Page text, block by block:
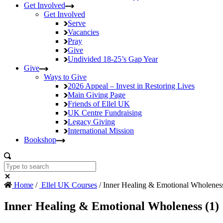
Get Involved
Get Involved
Serve
Vacancies
Pray
Give
Undivided 18-25’s Gap Year
Give
Ways to Give
2026 Appeal – Invest in Restoring Lives
Main Giving Page
Friends of Ellel UK
UK Centre Fundraising
Legacy Giving
International Mission
Bookshop
Home / Ellel UK Courses / Inner Healing & Emotional
Inner Healing & Emotional Wholeness (1)